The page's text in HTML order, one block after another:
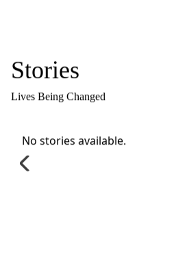
Stories
Lives Being Changed
No stories available.